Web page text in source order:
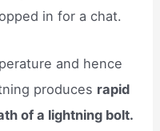
in for a chat.
and hence
produces rapid
of a lightning bolt.